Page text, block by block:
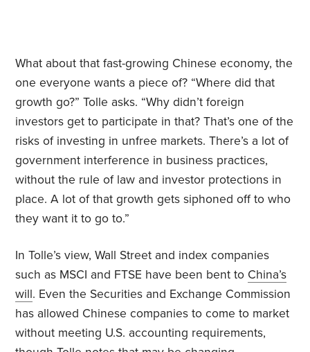
What about that fast-growing Chinese economy, the
one everyone wants a piece of? “Where did that
growth go?” Tolle asks. “Why didn’t foreign
investors get to participate in that? That’s one of the
risks of investing in unfree markets. There’s a lot of
government interference in business practices,
without the rule of law and investor protections in
place. A lot of that growth gets siphoned off to who
they want it to go to.”
In Tolle’s view, Wall Street and index companies
such as MSCI and FTSE have been bent to China’s
will. Even the Securities and Exchange Commission
has allowed Chinese companies to come to market
without meeting U.S. accounting requirements,